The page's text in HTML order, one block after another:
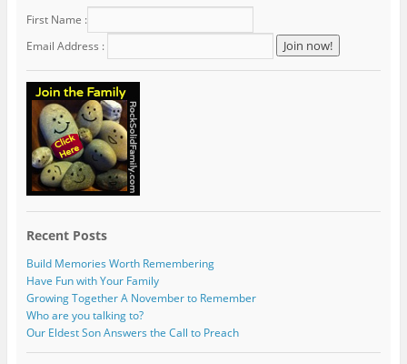
First Name :
Email Address :
Recent Posts
Build Memories Worth Remembering
Have Fun with Your Family
Growing Together A November to Remember
Who are you talking to?
Our Eldest Son Answers the Call to Preach